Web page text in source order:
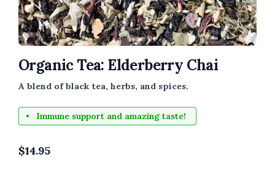
Organic Tea: Elderberry Chai
A blend of black tea, herbs, and spices.
Immune support and amazing taste!
$14.95